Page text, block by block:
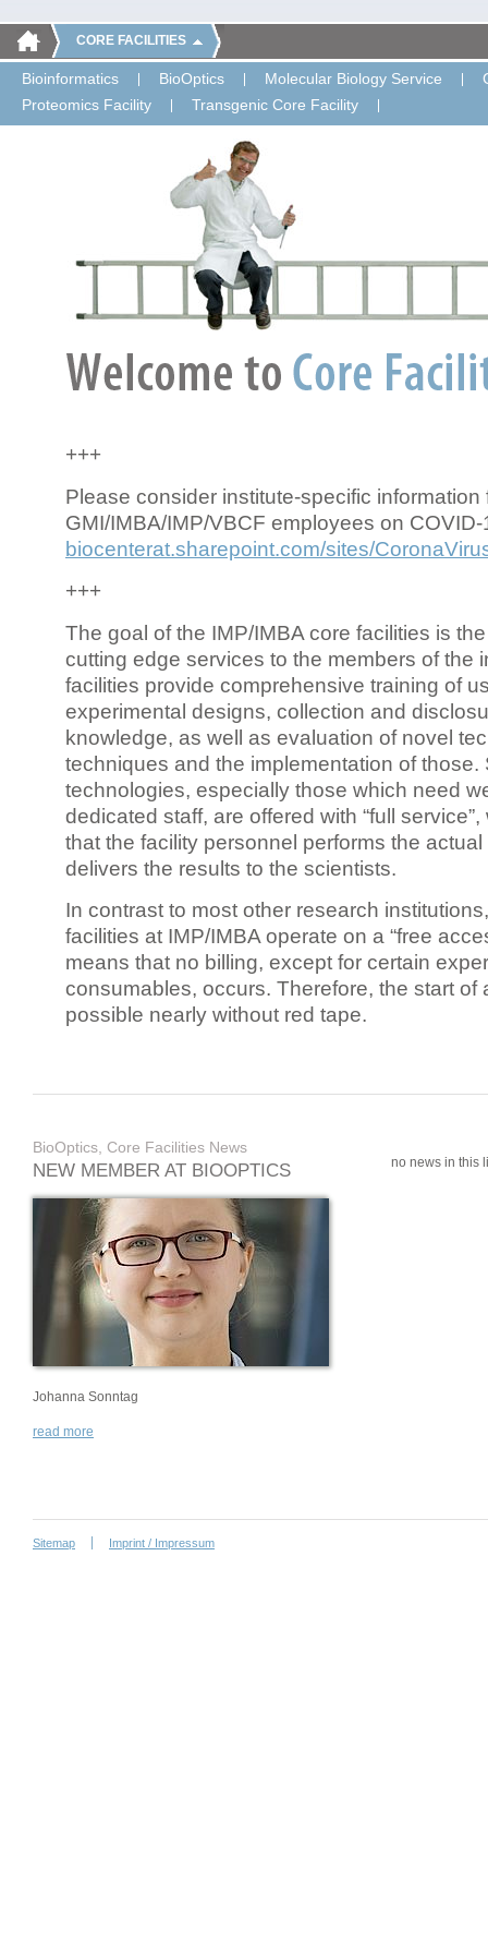
CORE FACILITIES
Bioinformatics BioOptics Molecular Biology Service
Proteomics Facility
Transgenic Core Facility
+++
Please consider institute-specific information
GMI/IMBA/IMP/VBCF employees on COVID-
biocenterat.sharepoint.com/sites/
+++
The goal of the IMP/IMBA core facilities is
cutting edge services to the members of the
facilities provide comprehensive training of
experimental designs, collection and
knowledge, as well as evaluation of novel
techniques and the implementation of those.
technologies, especially those which need
dedicated staff, are offered with “full
that the facility personnel performs the
delivers the results to the scientists.
In contrast to most other research
facilities at IMP/IMBA operate on a “free
means that no billing, except for certain
consumables, occurs. Therefore, the start of
possible nearly without red tape.
BioOptics, Core Facilities News
NEW MEMBER AT BIOOPTICS
Johanna Sonntag
read more
no news in this
Sitemap Imprint / Impressum